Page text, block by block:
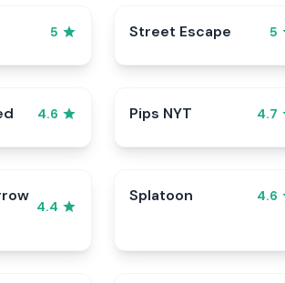
5 Street Escape 5
4.6 Pips NYT 4.7
4.4
Splatoon 4.6